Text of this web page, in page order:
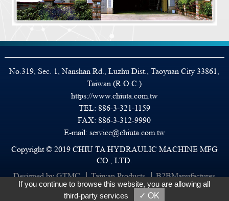
No.319, Sec. 1, Nanshan Rd., Luzhu Dist., Taoyuan City 33861,
Taiwan (R.O.C.)
https://www.chiuta.com.tw
TEL: 886-3-321-1159
FAX: 886-3-312-9990
E-mail: service@chiuta.com.tw
Copyright © 2019 CHIU TA HYDRAULIC MACHINE MFG
CO., LTD.
Designed by GTMC
Taiwan Products
B2BManufactures
B2BChinaSources
If you continue to browse this website, you are allowing all
third-party services
✓ OK